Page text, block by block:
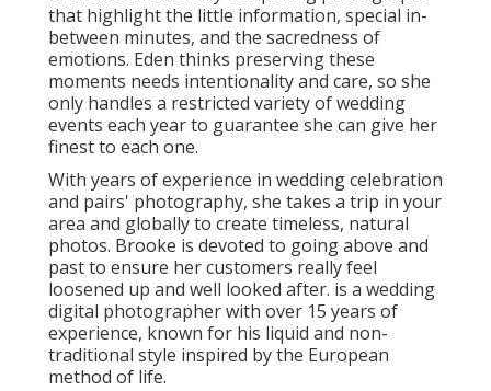
that highlight the little information, special in-
between minutes, and the sacredness of
emotions. Eden thinks preserving these
moments needs intentionality and care, so she
only handles a restricted variety of wedding
events each year to guarantee she can give her
finest to each one.
With years of experience in wedding celebration
and pairs' photography, she takes a trip in your
area and globally to create timeless, natural
photos. Brooke is devoted to going above and
past to ensure her customers really feel
loosened up and well looked after. is a wedding
digital photographer with over 15 years of
experience, known for his liquid and non-
traditional style inspired by the European
method of life.